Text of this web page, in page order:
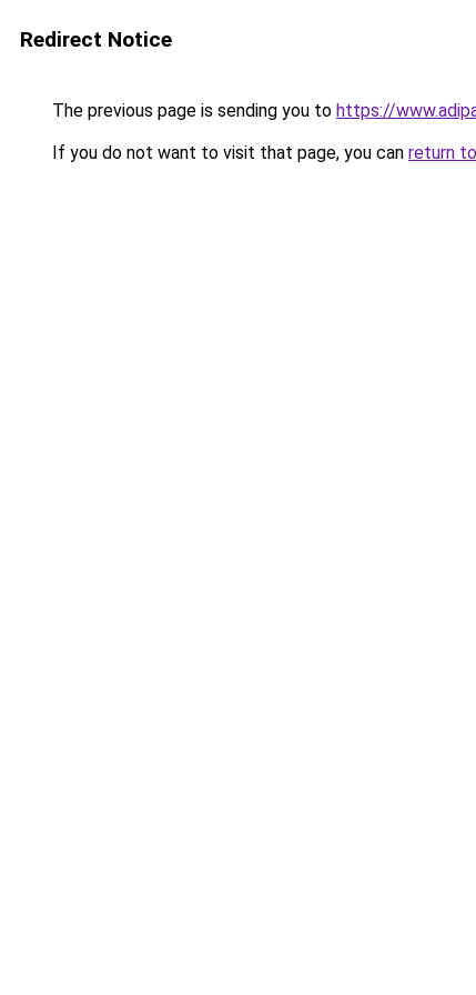
Redirect Notice
The previous page is sending you to https://
If you do not want to visit that page, you can return